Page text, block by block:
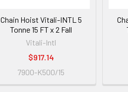
Chain Hoist Vitali-INTL 5
Tonne 15 FT x 2 Fall
Vitali-Intl
$917.14
7900-K500/15